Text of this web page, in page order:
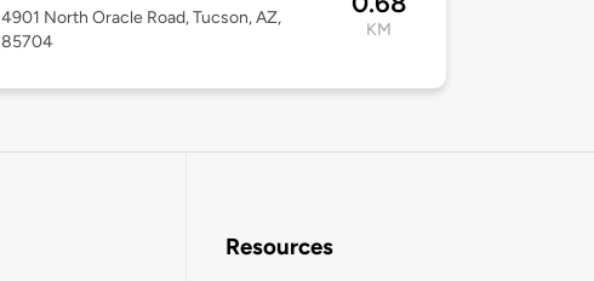
4901 North Oracle Road, Tucson, AZ,
85704
KM
Resources